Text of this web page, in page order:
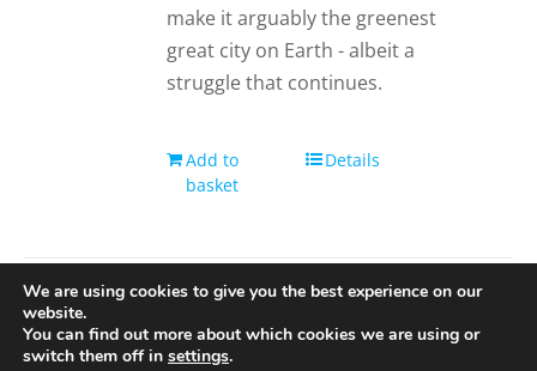
make it arguably the greenest
great city on Earth - albeit a
struggle that continues.
Add to
basket
Details
© 2020-25 Trailman | www.lucyswebdesigns.co.uk
We are using cookies to give you the best experience on our
website.
You can find out more about which cookies we are using or
switch them off in settings.